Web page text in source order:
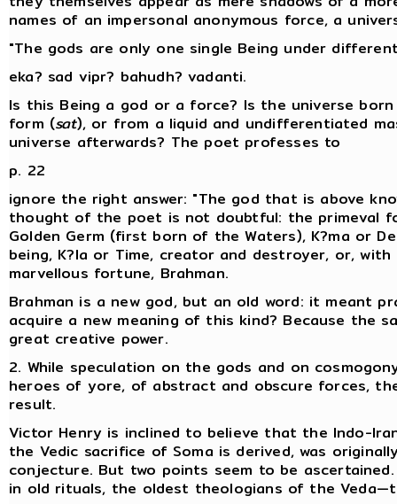
names of an impersonal anonymous force, a
"The gods are only one single Being under
eka? sad vipr? bahudh? vadanti.
Is this Being a god or a force? Is the universe
form (sat), or from a liquid and undifferentiated
universe afterwards? The poet professes to
p. 22
ignore the right answer: "The god that is above
thought of the poet is not doubtful: the primeval
Golden Germ (first born of the Waters), K?ma or
being, K?la or Time, creator and destroyer, or,
marvellous fortune, Brahman.
Brahman is a new god, but an old word: it meant
acquire a new meaning of this kind? Because the
great creative power.
2. While speculation on the gods and on
heroes of yore, of abstract and obscure forces,
result.
Victor Henry is inclined to believe that the Indo-
the Vedic sacrifice of Soma is derived, was
conjecture. But two points seem to be
in old rituals, the oldest theologians of the